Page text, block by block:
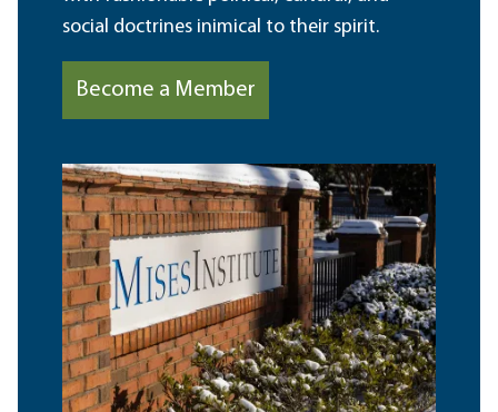
social doctrines inimical to their spirit.
Become a Member